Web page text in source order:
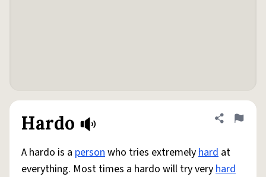
Hardo Share
Flag
A hardo is a personwho tries extremelyhard at
everything. Most times a hardo will try veryhard